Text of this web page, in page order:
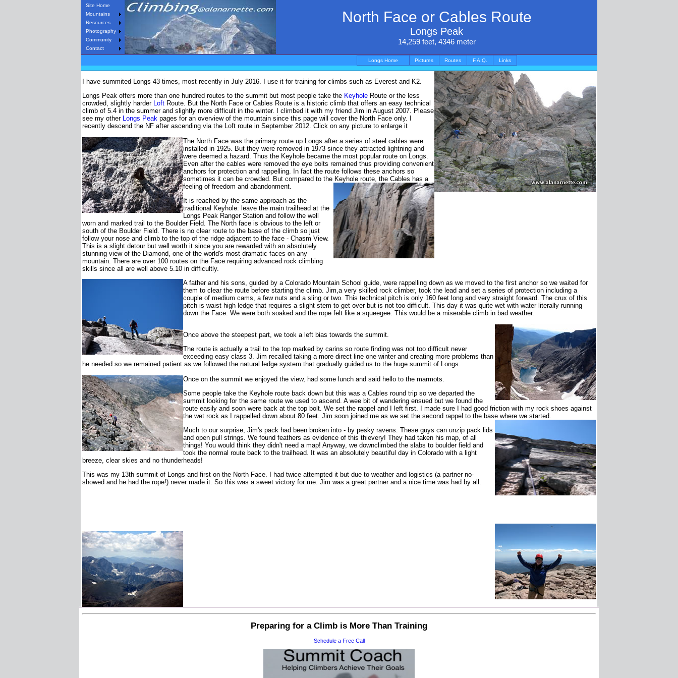
Site Home
Mountains
Resources
Photography
Community
Contact
North Face or Cables Route
Longs Peak
14,259 feet, 4346 meter
Longs Home Pictures Routes F.A.Q. Links
I have summited Longs 43 times, most recently in July 2016. I use it for training for climbs such as Everest and K2.
Longs Peak offers more than one hundred routes to the summit but most people take the Keyhole Route or the less
crowded, slightly harder Loft Route. But the North Face or Cables Route is a historic climb that offers an easy technical
climb of 5.4 in the summer and slightly more difficult in the winter. I climbed it with my friend Jim in August 2007. Please
see my other Longs Peak pages for an overview of the mountain since this page will cover the North Face only. I
recently descend the NF after ascending via the Loft route in September 2012. Click on any picture to enlarge it
The North Face was the primary route up Longs after a series of steel cables were
installed in 1925. But they were removed in 1973 since they attracted lightning and
were deemed a hazard. Thus the Keyhole became the most popular route on Longs.
Even after the cables were removed the eye bolts remained thus providing convenient
anchors for protection and rappelling. In fact the route follows these anchors so
sometimes it can be crowded. But compared to the Keyhole route, the Cables has a
feeling of freedom and abandonment.
It is reached by the same approach as the
traditional Keyhole: leave the main trailhead at the
Longs Peak Ranger Station and follow the well
worn and marked trail to the Boulder Field. The North face is obvious to the left or
south of the Boulder Field. There is no clear route to the base of the climb so just
follow your nose and climb to the top of the ridge adjacent to the face - Chasm View.
This is a slight detour but well worth it since you are rewarded with an absolutely
stunning view of the Diamond, one of the world's most dramatic faces on any
mountain. There are over 100 routes on the Face requiring advanced rock climbing
skills since all are well above 5.10 in difficultly.
A father and his sons, guided by a Colorado Mountain School guide, were rappelling down as we moved to the first anchor so we waited for
them to clear the route before starting the climb. Jim,a very skilled rock climber, took the lead and set a series of protection including a
couple of medium cams, a few nuts and a sling or two. This technical pitch is only 160 feet long and very straight forward. The crux of this
pitch is waist high ledge that requires a slight stem to get over but is not too difficult. This day it was quite wet with water literally running
down the Face. We were both soaked and the rope felt like a squeegee. This would be a miserable climb in bad weather.
Once above the steepest part, we took a left bias towards the summit.
The route is actually a trail to the top marked by carins so route finding was not too difficult never
exceeding easy class 3. Jim recalled taking a more direct line one winter and creating more problems than
he needed so we remained patient as we followed the natural ledge system that gradually guided us to the huge summit of Longs.
Once on the summit we enjoyed the view, had some lunch and said hello to the marmots.
Some people take the Keyhole route back down but this was a Cables round trip so we departed the
summit looking for the same route we used to ascend. A wee bit of wandering ensued but we found the
route easily and soon were back at the top bolt. We set the rappel and I left first. I made sure I had good friction with my rock shoes against
the wet rock as I rappelled down about 80 feet. Jim soon joined me as we set the second rappel to the base where we started.
Much to our surprise, Jim's pack had been broken into - by pesky ravens. These guys can unzip pack lids
and open pull strings. We found feathers as evidence of this thievery! They had taken his map, of all
things! You would think they didn't need a map! Anyway, we downclimbed the slabs to boulder field and
took the normal route back to the trailhead. It was an absolutely beautiful day in Colorado with a light
breeze, clear skies and no thunderheads!
This was my 13th summit of Longs and first on the North Face. I had twice attempted it but due to weather and logistics (a partner no-
showed and he had the rope!) never made it. So this was a sweet victory for me. Jim was a great partner and a nice time was had by all.
Preparing for a Climb is More Than Training
Schedule a Free Call